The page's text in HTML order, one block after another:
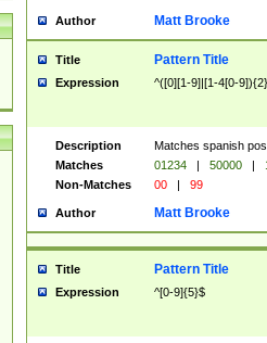
Author Matt Brooke
Title Pattern Title
Expression ^([0][1-9]|[1-4[0-
Description
Matches spanish
Matches
01234 | 50000 |
Non-Matches
00 | 99
Author Matt Brooke
Title Pattern Title
Expression ^[0-9]{5}$